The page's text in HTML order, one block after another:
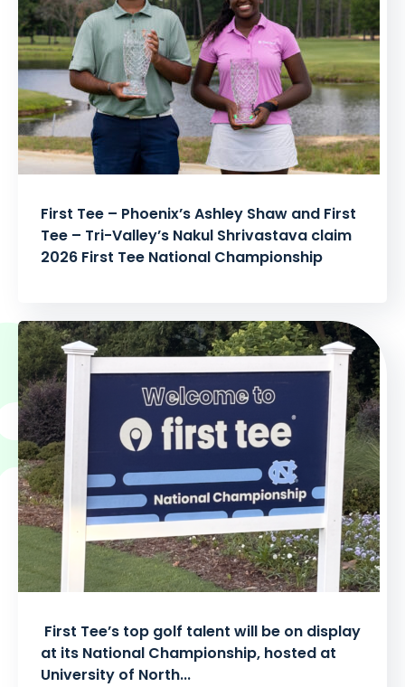
First Tee – Phoenix’s Ashley Shaw and First
Tee – Tri-Valley’s Nakul Shrivastava claim
2026 First Tee National Championship
First Tee’s top golf talent will be on display
at its National Championship, hosted at
University of North...